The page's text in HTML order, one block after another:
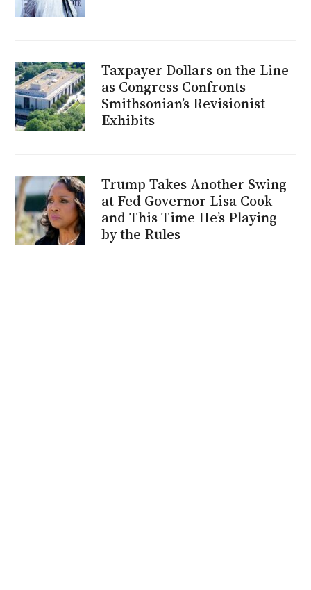
Taxpayer Dollars on the Line
as Congress Confronts
Smithsonian’s Revisionist
Exhibits
Trump Takes Another Swing
at Fed Governor Lisa Cook
and This Time He’s Playing
by the Rules